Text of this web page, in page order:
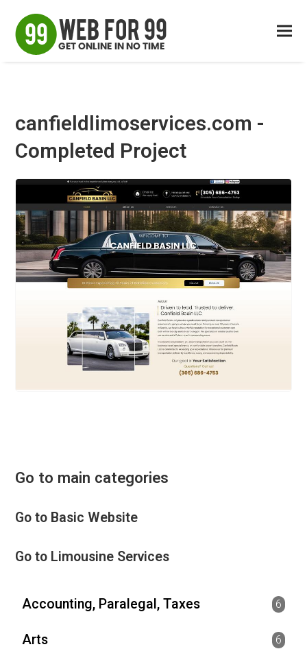
canfieldlimoservices.com -
Completed Project
Go to main categories
Go to Basic Website
Go to Limousine Services
Accounting, Paralegal, Taxes 6
Arts 6